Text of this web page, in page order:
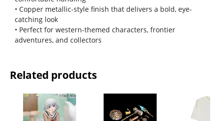
• Copper metallic-style finish that delivers a bold, eye-
catching look
• Perfect for western-themed characters, frontier
adventures, and collectors
Related products